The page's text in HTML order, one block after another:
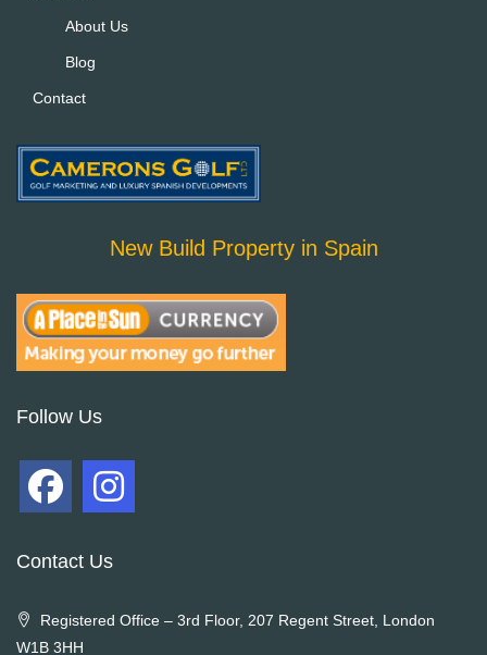
About Us
Blog
Contact
New Build Property in Spain
Follow Us
Contact Us
Registered Office – 3rd Floor, 207 Regent Street, London
W1B 3HH